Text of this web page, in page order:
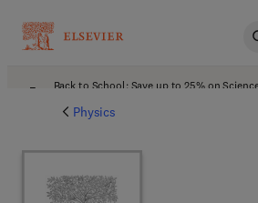
Back to School: Save up to 25% on
Physics